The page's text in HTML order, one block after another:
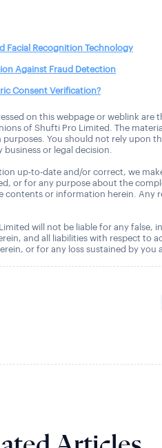
Facial Recognition Technology
Against Fraud Detection
Consent Verification?
on this webpage or weblink are
of Shufti Pro Limited. The
You should not rely upon
or legal decision.
up-to-date and/or correct, we
or for any purpose about the
contents or information herein. Any
will not be liable for any false,
and all liabilities with respect to
or for any loss sustained by you